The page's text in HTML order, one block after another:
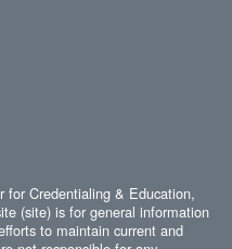
for Credentialing & Education,
(site) is for general information
to maintain current and